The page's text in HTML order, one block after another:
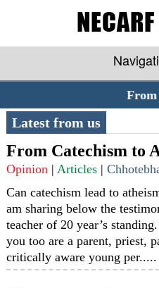
From
Latest from us
From Catechism to
Opinion |Articles |
Can catechism lead to
am sharing below the
teacher of 20 year’s
you too are a parent, priest,
critically aware young per.....